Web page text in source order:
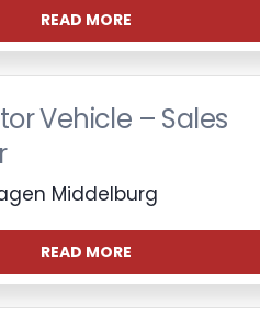
READ MORE
Vehicle – Sales
Middelburg
READ MORE